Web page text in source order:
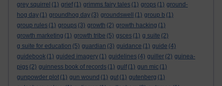
grey squirrel (1) grief (1) grimms fairy tales (1) grops (1) ground-
hog day (1) groundhog day (3) groundswell (1) group b (1)
group rules (1) groups (3) growth (2) growth hacking (1)
growth marketing (1) growth tribe (5) gsces (1) g suite (2)
g suite for education (5) guardian (3) guidance (1) guide (4)
guidebook (1) guided imagery (1) guidelines (4) guiller (2) guinea-
pigs (2) guinness book of records (1) gulf (1) gun mic (1)
gunpowder plot (1) gun wound (1) gut (1) gutenberg (1)